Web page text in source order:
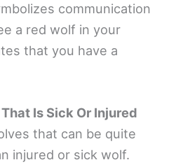
communication
a red wolf in your
that you have a
Is Sick Or Injured
that can be quite
injured or sick wolf.